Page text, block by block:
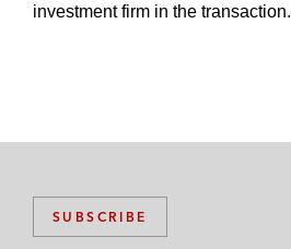
investment firm in the transaction.
SUBSCRIBE